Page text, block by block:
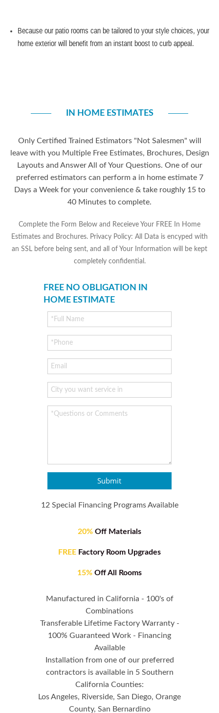
Because our patio rooms can be tailored to your style choices, your
home exterior will benefit from an instant boost to curb appeal.
IN HOME ESTIMATES
Only Certified Trained Estimators "Not Salesmen" will
leave with you Multiple Free Estimates, Brochures, Design
Layouts and Answer All of Your Questions. One of our
preferred estimators can perform a in home estimate 7
Days a Week for your convenience & take roughly 15 to
40 Minutes to complete.
Complete the Form Below and Receieve Your FREE In Home
Estimates and Brochures. Privacy Policy: All Data is encyped with
an SSL before being sent, and all of Your Information will be kept
completely confidential.
FREE NO OBLIGATION IN
HOME ESTIMATE
Submit
12 Special Financing Programs Available
20% Off Materials
FREE Factory Room Upgrades
15% Off All Rooms
Manufactured in California - 100's of
Combinations
Transferable Lifetime Factory Warranty -
100% Guaranteed Work - Financing
Available
Installation from one of our preferred
contractors is available in 5 Southern
California Counties:
Los Angeles, Riverside, San Diego, Orange
County, San Bernardino